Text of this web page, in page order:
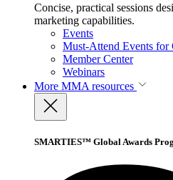
Concise, practical sessions
marketing capabilities.
Events
Must-Attend Events for
Member Center
Webinars
More MMA resources
SMARTIES™ Global Awards